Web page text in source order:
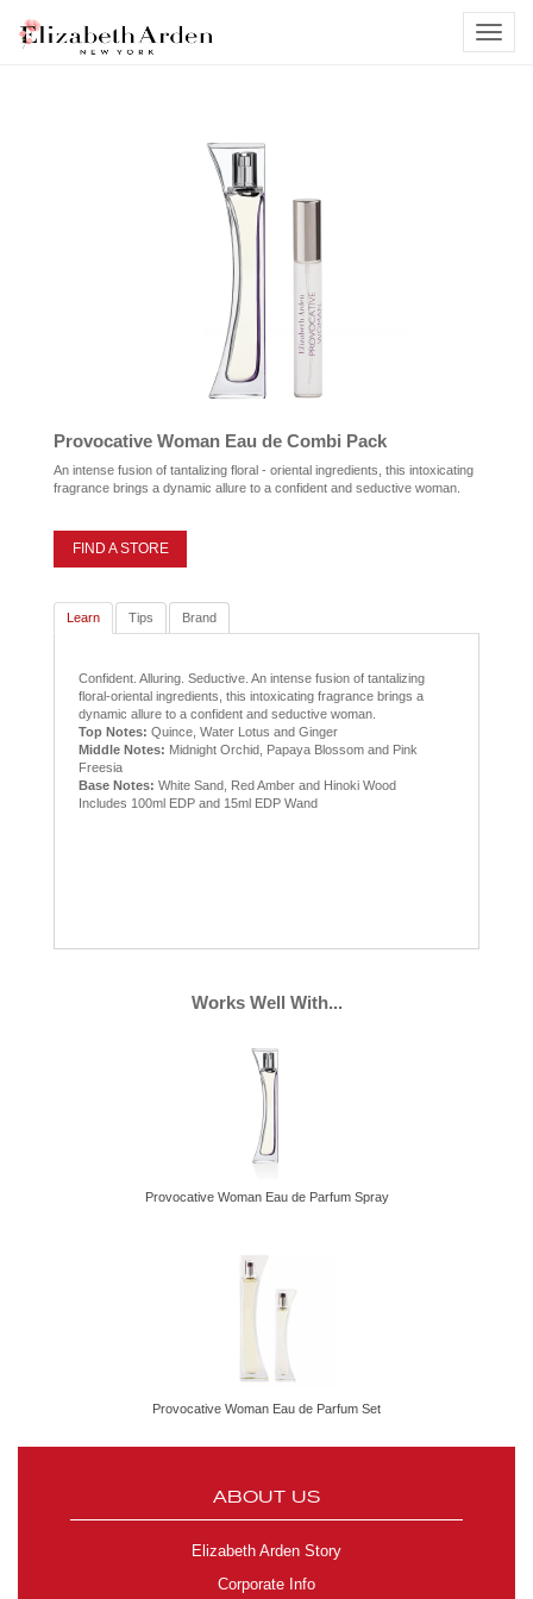
Provocative Woman Eau de Combi Pack
An intense fusion of tantalizing floral - oriental ingredients, this intoxicating
fragrance brings a dynamic allure to a confident and seductive woman.
FIND A STORE
Learn Tips Brand
Confident. Alluring. Seductive. An intense fusion of tantalizing
floral-oriental ingredients, this intoxicating fragrance brings a
dynamic allure to a confident and seductive woman.
Top Notes: Quince, Water Lotus and Ginger
Middle Notes: Midnight Orchid, Papaya Blossom and Pink
Freesia
Base Notes: White Sand, Red Amber and Hinoki Wood
Includes 100ml EDP and 15ml EDP Wand
Works Well With...
Provocative Woman Eau de Parfum Spray
Provocative Woman Eau de Parfum Set
ABOUT US
Elizabeth Arden Story
Corporate Info